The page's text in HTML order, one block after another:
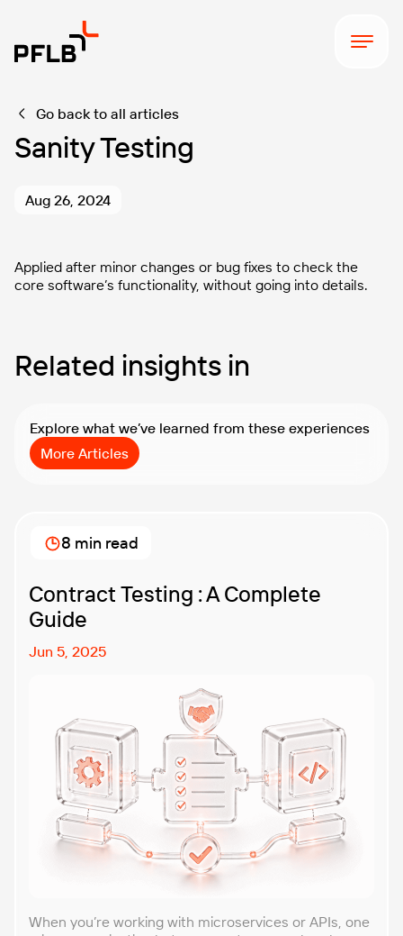
Go back to all articles
Sanity Testing
Aug 26, 2024
Applied after minor changes or bug fixes to check the
core software’s functionality, without going into details.
Related insights in
Explore what we’ve learned from these experiences
More Articles
Contract Testing : A Complete
Guide
Jun 5, 2025
When you’re working with microservices or APIs, one
8 min read